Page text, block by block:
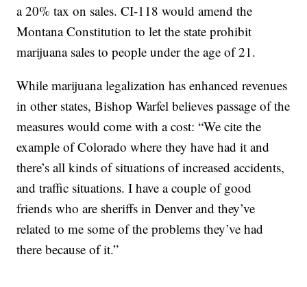
a 20% tax on sales. CI-118 would amend the
Montana Constitution to let the state prohibit
marijuana sales to people under the age of 21.
While marijuana legalization has enhanced revenues
in other states, Bishop Warfel believes passage of the
measures would come with a cost: “We cite the
example of Colorado where they have had it and
there’s all kinds of situations of increased accidents,
and traffic situations. I have a couple of good
friends who are sheriffs in Denver and they’ve
related to me some of the problems they’ve had
there because of it.”